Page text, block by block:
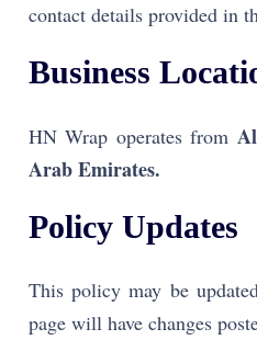
contact details provided in
Business
HN Wrap operates from
Arab Emirates.
Policy Updates
This policy may be
page will have changes